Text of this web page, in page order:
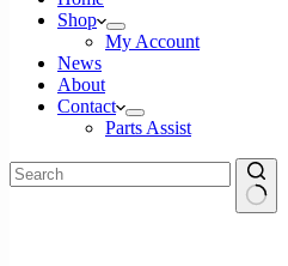
Shop
My Account
News
About
Contact
Parts Assist